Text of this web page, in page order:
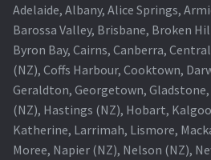
Adelaide, Albany, Alice Springs,
Barossa Valley, Brisbane, Broken
Byron Bay, Cairns, Canberra,
(NZ), Coffs Harbour, Cooktown,
Geraldton, Georgetown,
(NZ), Hastings (NZ), Hobart,
Katherine, Larrimah, Lismore,
Moree, Napier (NZ), Nelson (NZ),